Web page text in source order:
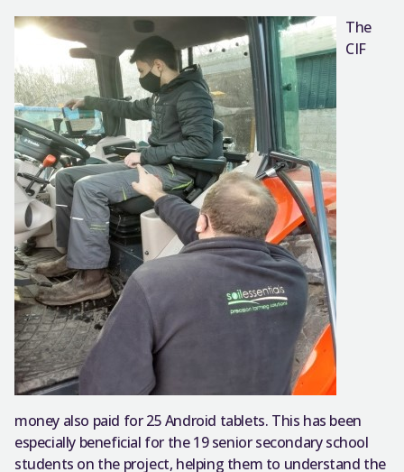
The
CIF
money also paid for 25 Android tablets. This has been
especially beneficial for the 19 senior secondary school
students on the project, helping them to understand the